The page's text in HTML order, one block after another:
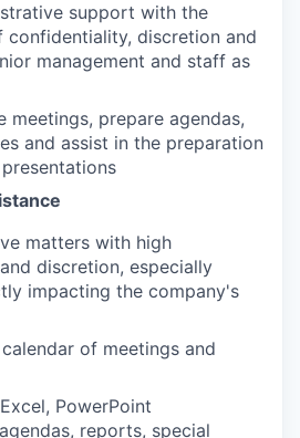
support with the
confidentiality, discretion and
management and staff as
meetings, prepare agendas,
and assist in the preparation
matters with high
discretion, especially
impacting the company's
of meetings and
PowerPoint
reports, special